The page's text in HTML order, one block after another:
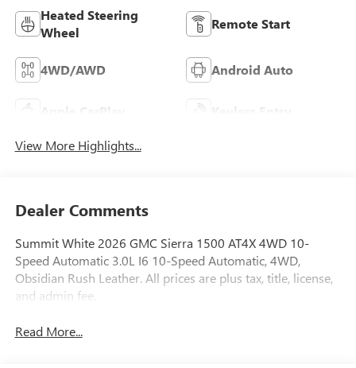
Heated Steering
Wheel
Remote Start
4WD/AWD Android Auto
Apple CarPlay Keyless Entry
View More Highlights...
Dealer Comments
Summit White 2026 GMC Sierra 1500 AT4X 4WD 10-
Speed Automatic 3.0L I6 10-Speed Automatic, 4WD,
Obsidian Rush Leather. All prices are plus tax, title, license,
and admin fee.
Read More...